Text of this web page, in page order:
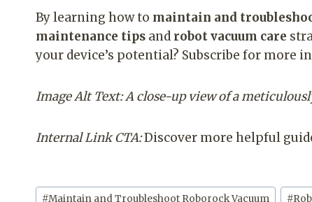
By learning how to maintain and
maintenance tips and robot vacuum care
your device’s potential? Subscribe for more
Image Alt Text: A close-up view of a
Internal Link CTA:Discover more helpful
Post
#Maintain and Troubleshoot Roborock Vacuum #